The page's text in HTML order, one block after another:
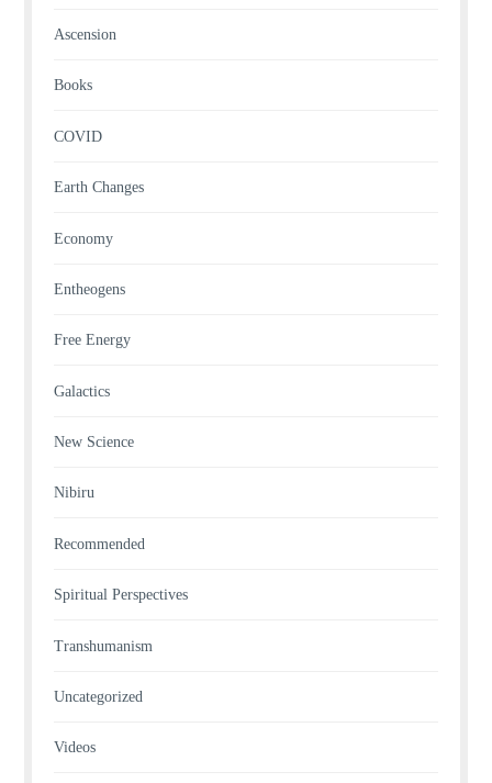
Ascension
Books
COVID
Earth Changes
Economy
Entheogens
Free Energy
Galactics
New Science
Nibiru
Recommended
Spiritual Perspectives
Transhumanism
Uncategorized
Videos